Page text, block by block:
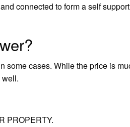
connected to form a self
some cases. While the price is
PROPERTY.